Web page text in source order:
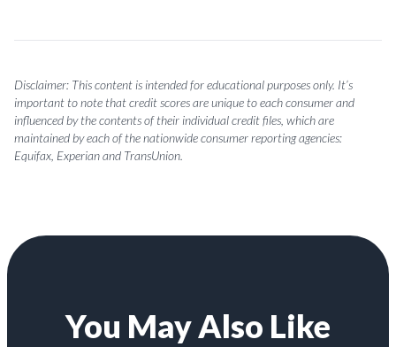
Disclaimer: This content is intended for educational purposes only. It’s
important to note that credit scores are unique to each consumer and
influenced by the contents of their individual credit files, which are
maintained by each of the nationwide consumer reporting agencies:
Equifax, Experian and TransUnion.
You May Also Like